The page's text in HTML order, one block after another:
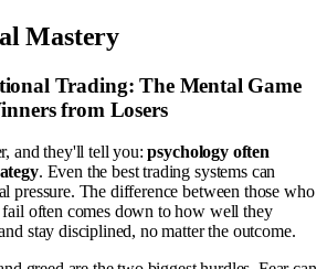
Mastery
Trading: The Mental Game
from Losers
and they'll tell you:psychology often
. Even the best trading systems can
pressure. The difference between those who
fail often comes down to how well they
stay disciplined, no matter the outcome.